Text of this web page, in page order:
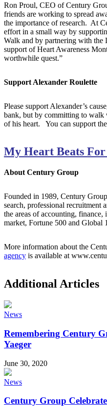
Ron Proul, CEO of Century
friends are working to spread
the importance of research. At
effort in a small way by
Walk and by partnering with the
support of Heart Awareness
worthwhile quest.”
Support Alexander Roulette
Please support Alexander’s
bank, but by committing to walk
of his heart. You can support
My Heart Beats
About Century Group
Founded in 1989, Century
search, professional recruitment
the areas of accounting,
market, Fortune 500 and Global
More information about the
agency is available at
Additional Articles
News
Remembering Century
Yaeger
June 30, 2020
News
Century Group